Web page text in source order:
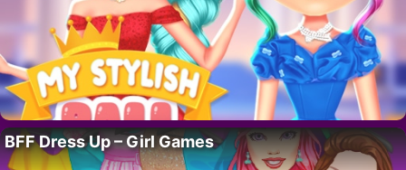
BFF Dress Up – Girl Games